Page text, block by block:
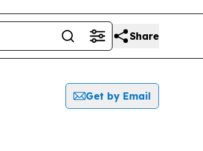
Share
Get by Email